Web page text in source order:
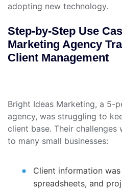
adopting new technology.
Step-by-Step Use
Marketing Agency
Client Management
Bright Ideas Marketing, a 5-
agency, was struggling to
client base. Their
to many small businesses:
Client information
spreadsheets, and